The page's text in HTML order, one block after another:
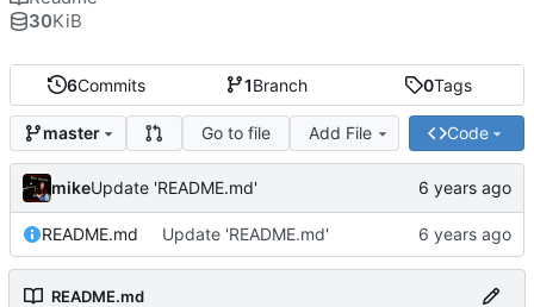
6Commits 1Branch 0Tags
master Go to file Add File Code
mikeUpdate 'README.md'
README.md Update 'README.md'
README.md
30KiB